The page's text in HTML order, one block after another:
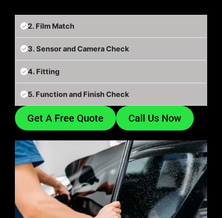
2. Film Match
3. Sensor and Camera Check
4. Fitting
5. Function and Finish Check
Get A Free Quote Call Us Now